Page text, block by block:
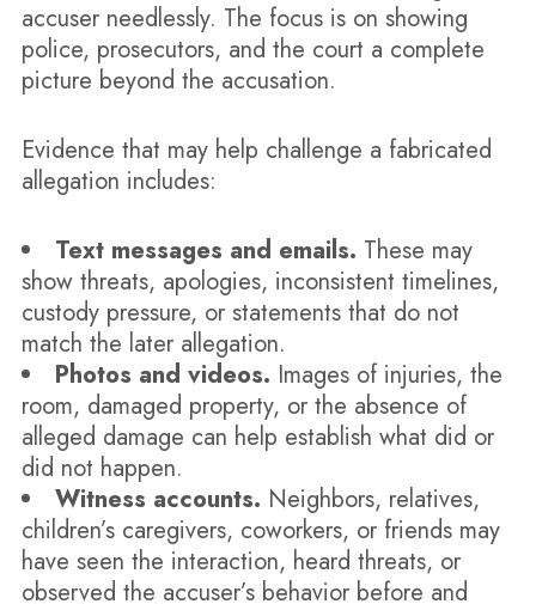
accuser needlessly. The focus is on showing
police, prosecutors, and the court a complete
picture beyond the accusation.
Evidence that may help challenge a fabricated
allegation includes:
Text messages and emails. These may
show threats, apologies, inconsistent timelines,
custody pressure, or statements that do not
match the later allegation.
Photos and videos. Images of injuries, the
room, damaged property, or the absence of
alleged damage can help establish what did or
did not happen.
Witness accounts. Neighbors, relatives,
children’s caregivers, coworkers, or friends may
have seen the interaction, heard threats, or
observed the accuser’s behavior before and